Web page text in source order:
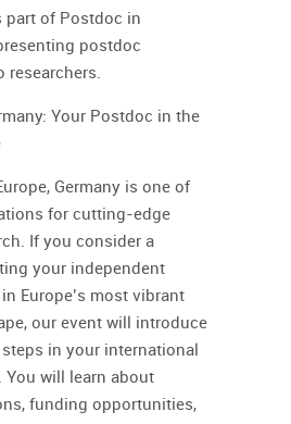
part of Postdoc in
postdoc
researchers.
Your Postdoc in the
Germany is one of
for cutting-edge
If you consider a
your independent
Europe’s most vibrant
our event will introduce
in your international
You will learn about
funding opportunities,